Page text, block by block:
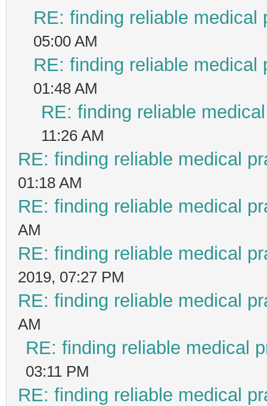
RE: finding reliable medical
05:00 AM
RE: finding reliable medical
01:48 AM
RE: finding reliable
11:26 AM
RE: finding reliable medical
01:18 AM
RE: finding reliable medical
AM
RE: finding reliable medical
2019, 07:27 PM
RE: finding reliable medical
AM
RE: finding reliable medical
03:11 PM
RE: finding reliable medical